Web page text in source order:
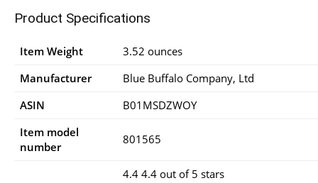
Product Specifications
Item Weight
3.52 ounces
Manufacturer
Blue Buffalo Company, Ltd
ASIN
B01MSDZWOY
Item model
number
801565
4.4 4.4 out of 5 stars